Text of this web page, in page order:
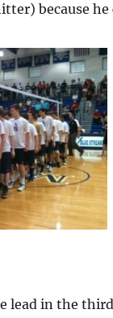
because
lead in the